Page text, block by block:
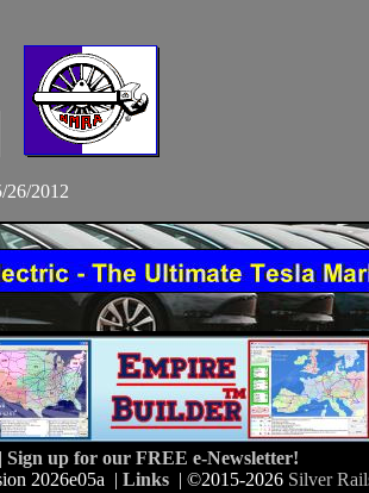
26/2012
| Sign up for our FREE e-Newsletter!
2026e05a | Links | ©2015-2026 Silver